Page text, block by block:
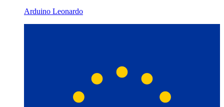
Arduino Leonardo